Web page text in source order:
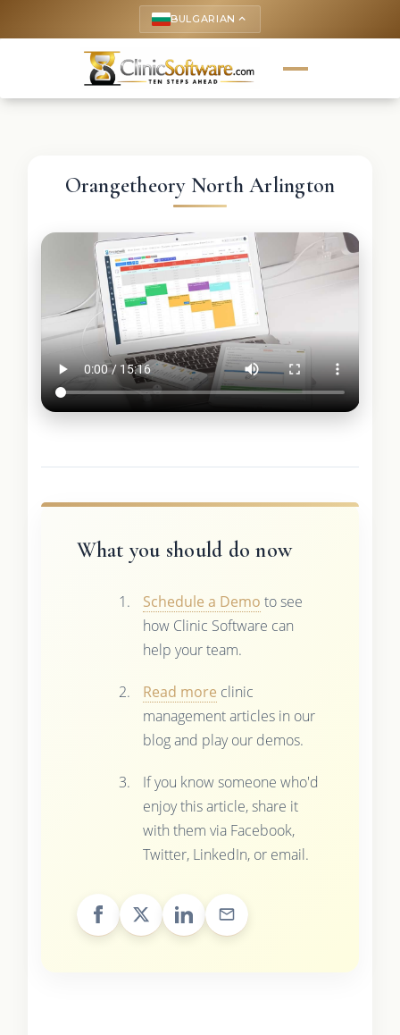
BULGARIAN keyboard_arrow_up
Orangetheory North Arlington
What you should do now
Schedule a Demo to see
how Clinic Software can
help your team.
Read more clinic
management articles in our
blog and play our demos.
If you know someone who'd
enjoy this article, share it
with them via Facebook,
Twitter, LinkedIn, or email.